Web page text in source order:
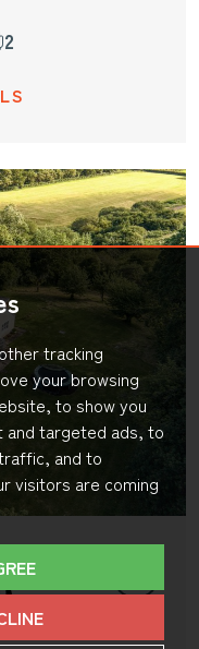
tracking
your browsing
to show you
and targeted ads, to
and to
visitors are coming
2